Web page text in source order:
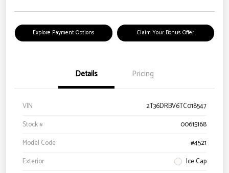
Explore Payment Options Claim Your Bonus Offer
Details Pricing
VIN
2T36DRBV6TC018547
Stock #
00615168
Model Code
#4521
Exterior
Ice Cap